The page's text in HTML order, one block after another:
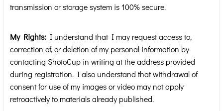
transmission or storage system is 100% secure.
My Rights: I understand that I may request access to,
correction of, or deletion of my personal information by
contacting ShotoCup in writing at the address provided
during registration. I also understand that withdrawal of
consent for use of my images or video may not apply
retroactively to materials already published.